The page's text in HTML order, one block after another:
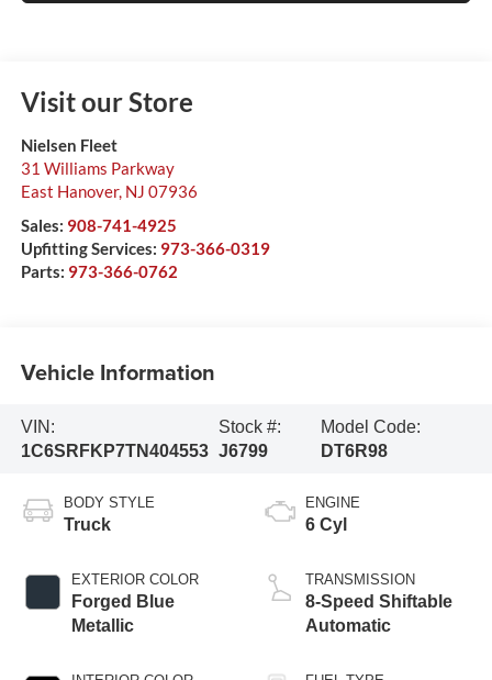
Visit our Store
Nielsen Fleet
31 Williams Parkway
East Hanover, NJ 07936
Sales: 908-741-4925
Upfitting Services: 973-366-0319
Parts: 973-366-0762
Vehicle Information
VIN:
1C6SRFKP7TN404553
Stock #:
J6799
Model Code:
DT6R98
BODY STYLE
Truck
EXTERIOR COLOR
Forged Blue
Metallic
ENGINE
6 Cyl
TRANSMISSION
8-Speed Shiftable
Automatic